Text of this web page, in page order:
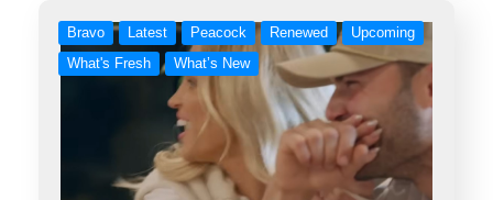
Bravo Latest Peacock Renewed
Upcoming
What's Fresh
What’s New